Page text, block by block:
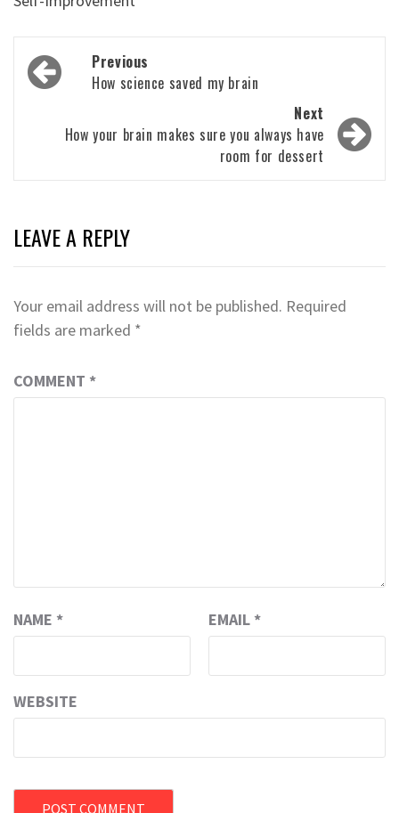
Post
navigation
Previous
How science saved my brain
Next
How your brain makes sure you always have
room for dessert
LEAVE A REPLY
Your email address will not be published. Required
fields are marked *
COMMENT *
NAME * EMAIL *
WEBSITE